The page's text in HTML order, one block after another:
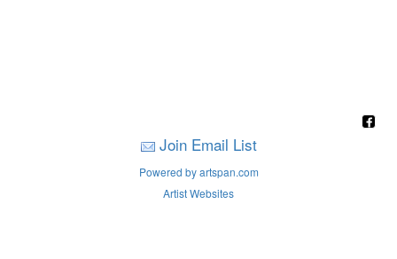
Join Email List
Powered by artspan.com
Artist Websites